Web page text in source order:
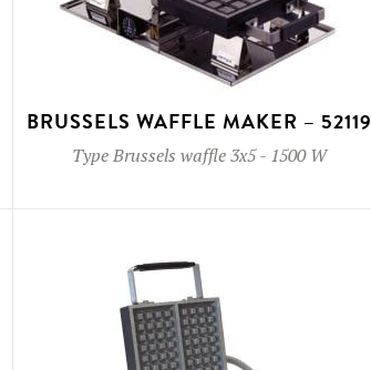
BRUSSELS WAFFLE MAKER – 52119
TypeBrussels waffle 3x5- 1500 W